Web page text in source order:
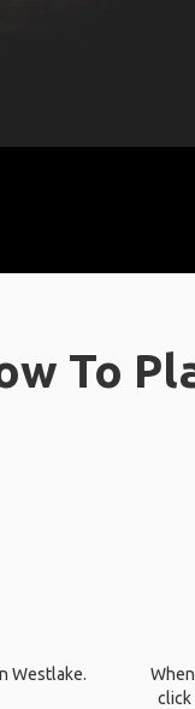
To
Westlake.
click